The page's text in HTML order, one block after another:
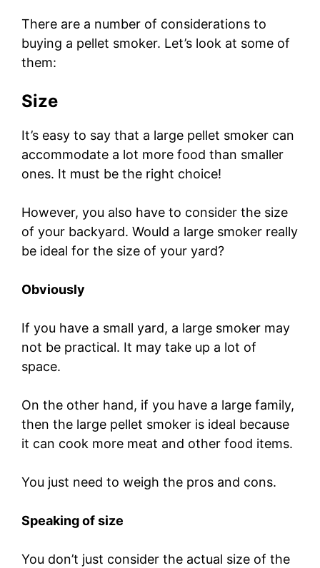
There are a number of considerations to
buying a pellet smoker. Let’s look at some of
them:
Size
It’s easy to say that a large pellet smoker can
accommodate a lot more food than smaller
ones. It must be the right choice!
However, you also have to consider the size
of your backyard. Would a large smoker really
be ideal for the size of your yard?
Obviously
If you have a small yard, a large smoker may
not be practical. It may take up a lot of
space.
On the other hand, if you have a large family,
then the large pellet smoker is ideal because
it can cook more meat and other food items.
You just need to weigh the pros and cons.
Speaking of size
You don’t just consider the actual size of the